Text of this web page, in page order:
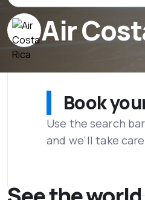
Air
Book
Use the search
and we'll take